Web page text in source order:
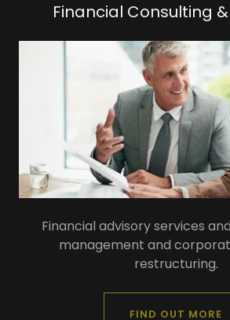
Financial Consulting
Financial advisory services
management and
restructuring.
FIND OUT MORE